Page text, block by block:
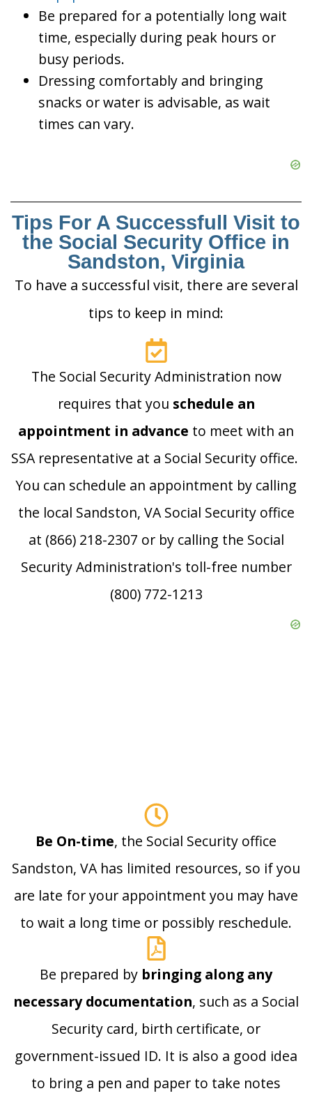
Be prepared for a potentially long wait
time, especially during peak hours or
busy periods.
Dressing comfortably and bringing
snacks or water is advisable, as wait
times can vary.
Tips For A Successfull Visit to
the Social Security Office in
Sandston, Virginia
To have a successful visit, there are several
tips to keep in mind:
The Social Security Administration now
requires that you schedule an
appointment in advance to meet with an
SSA representative at a Social Security office.
You can schedule an appointment by calling
the local Sandston, VA Social Security office
at (866) 218-2307 or by calling the Social
Security Administration's toll-free number
(800) 772-1213
Be On-time, the Social Security office
Sandston, VA has limited resources, so if you
are late for your appointment you may have
to wait a long time or possibly reschedule.
Be prepared by bringing along any
necessary documentation, such as a Social
Security card, birth certificate, or
government-issued ID. It is also a good idea
to bring a pen and paper to take notes